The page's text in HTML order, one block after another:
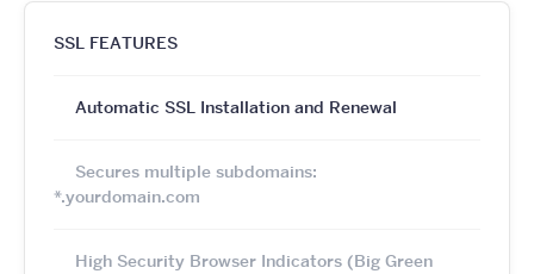
SSL FEATURES
Automatic SSL Installation and Renewal
Secures multiple subdomains:
*.yourdomain.com
High Security Browser Indicators (Big Green